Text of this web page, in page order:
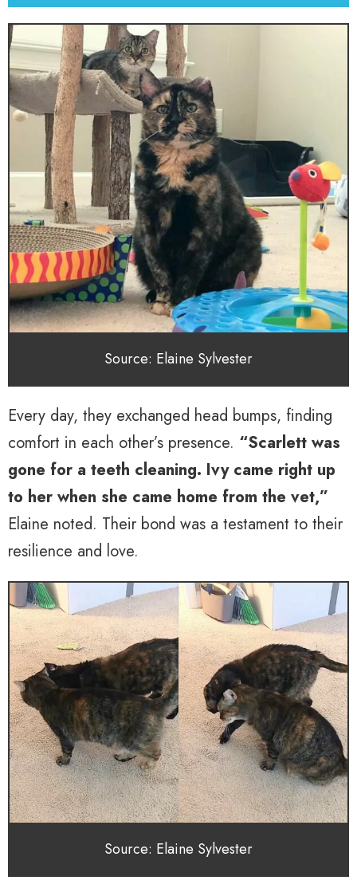
Source: Elaine Sylvester
Every day, they exchanged head bumps, finding
comfort in each other’s presence. “Scarlett was
gone for a teeth cleaning. Ivy came right up
to her when she came home from the vet,”
Elaine noted. Their bond was a testament to their
resilience and love.
Source: Elaine Sylvester